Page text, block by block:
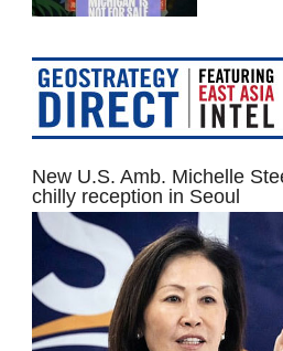
New U.S. Amb. Michelle
chilly reception in Seoul